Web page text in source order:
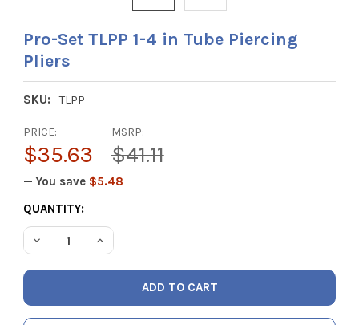
Pro-Set TLPP 1-4 in Tube Piercing
Pliers
SKU: TLPP
MSRP:
$41.11
PRICE:
$35.63
— You save $5.48
CURRENT
STOCK:
QUANTITY:
DECREASE QUANTITY OF PRO-SET TLPP 1-4 IN TUBE
INCREASE QUANTITY OF PRO-SET TLPP 1-4 IN